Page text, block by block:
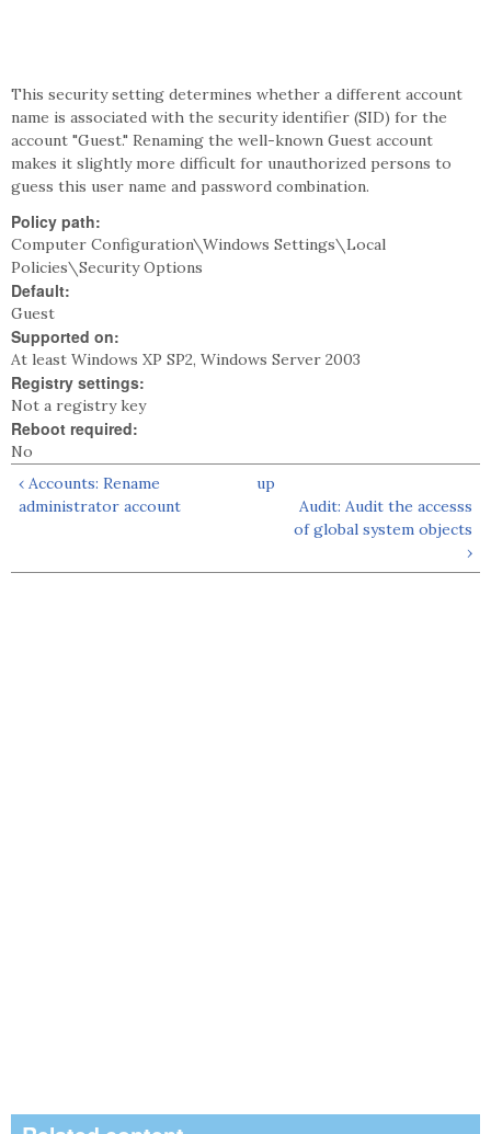
This security setting determines whether a different account
name is associated with the security identifier (SID) for the
account "Guest." Renaming the well-known Guest account
makes it slightly more difficult for unauthorized persons to
guess this user name and password combination.
Policy path:
Computer Configuration\Windows Settings\Local
Policies\Security Options
Default:
Guest
Supported on:
At least Windows XP SP2, Windows Server 2003
Registry settings:
Not a registry key
Reboot required:
No
‹ Accounts: Rename
administrator account
up
Audit: Audit the accesss
of global system objects
›